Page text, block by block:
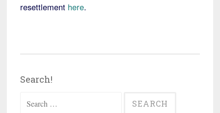
resettlement here.
Search!
for: